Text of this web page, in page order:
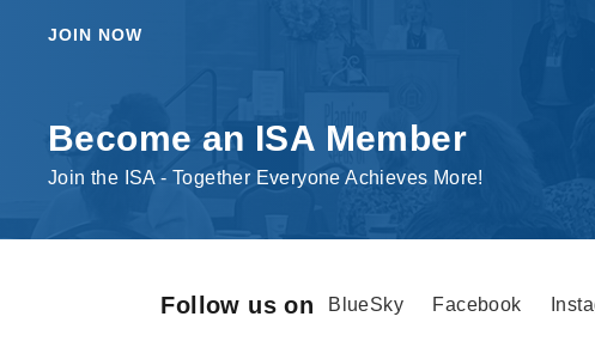
JOIN NOW
Become an ISA Member
Join the ISA - Together Everyone Achieves More!
Follow us on BlueSky Facebook